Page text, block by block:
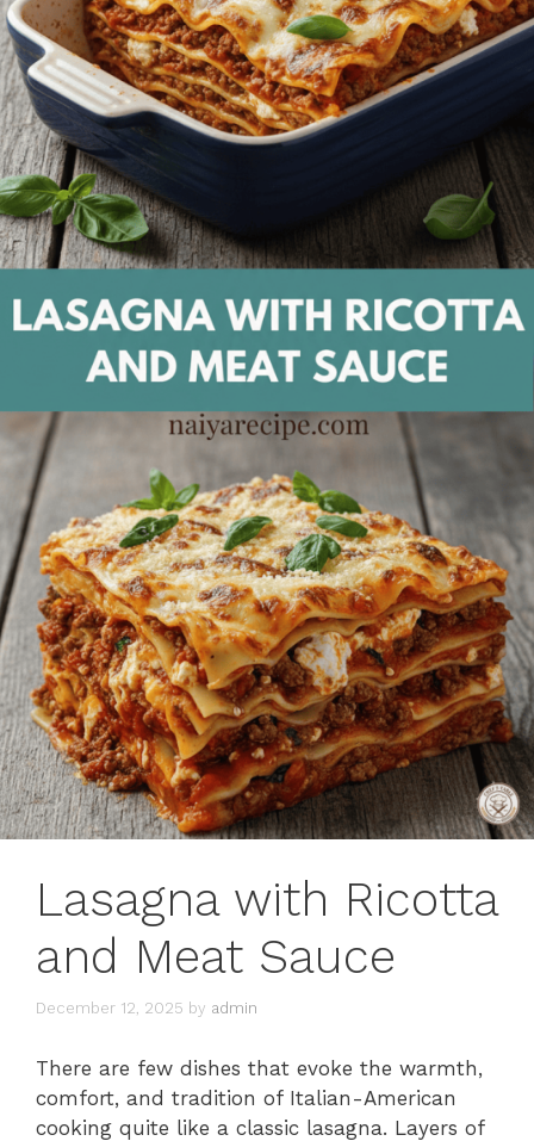
Lasagna with Ricotta
and Meat Sauce
December 12, 2025 by admin
There are few dishes that evoke the warmth,
comfort, and tradition of Italian-American
cooking quite like a classic lasagna. Layers of